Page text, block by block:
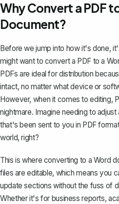
Why Convert a PDF
Document?
Before we jump into how it's done,
might want to convert a PDF to a
PDFs are ideal for distribution
intact, no matter what device or
However, when it comes toediting,
nightmare. Imagine needing to
that's been sent to you in PDF
world, right?
This is where converting to a Word
files are editable, which means you
update sections without the fuss of
Whether it's for business reports,